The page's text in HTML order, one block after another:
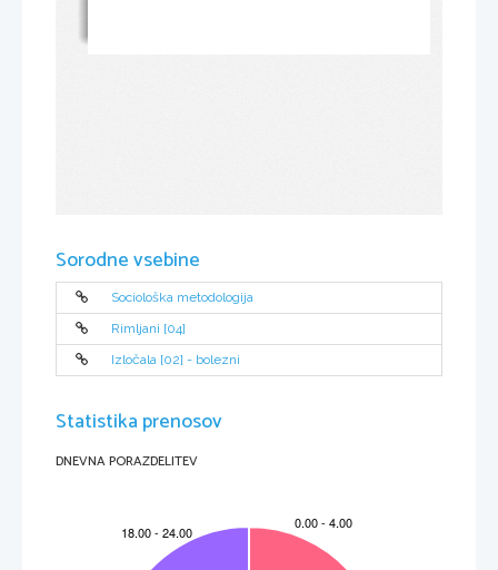
Sorodne vsebine
Sociološka metodologija
Rimljani [04]
Izločala [02] - bolezni
Statistika prenosov
DNEVNA PORAZDELITEV